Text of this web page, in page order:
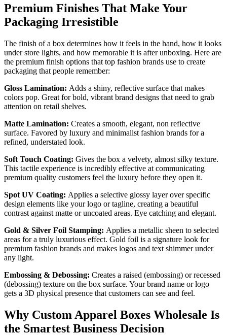
Premium Finishes That Make Your
Packaging Irresistible
The finish of a box determines how it feels in the hand, how it looks
under store lights, and how memorable it is after unboxing. Here are
the premium finish options that top fashion brands use to create
packaging that people remember:
Gloss Lamination: Adds a shiny, reflective surface that makes
colors pop. Great for bold, vibrant brand designs that need to grab
attention on retail shelves.
Matte Lamination: Creates a smooth, elegant, non reflective
surface. Favored by luxury and minimalist fashion brands for a
refined, understated look.
Soft Touch Coating: Gives the box a velvety, almost silky texture.
This tactile experience is incredibly effective at communicating
premium quality customers feel the luxury before they open it.
Spot UV Coating: Applies a selective glossy layer over specific
design elements like your logo or tagline, creating a beautiful
contrast against matte or uncoated areas. Eye catching and elegant.
Gold & Silver Foil Stamping: Applies a metallic sheen to selected
areas for a truly luxurious effect. Gold foil is a signature look for
premium fashion brands and makes logos and text shimmer under
any light.
Embossing & Debossing: Creates a raised (embossing) or recessed
(debossing) texture on the box surface. Your brand name or logo
gets a 3D physical presence that customers can see and feel.
Why Custom Apparel Boxes Wholesale Is
the Smartest Business Decision